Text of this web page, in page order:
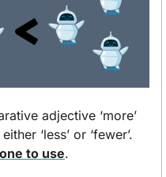
adjective ‘more’
‘less’ or ‘fewer’.
to use.